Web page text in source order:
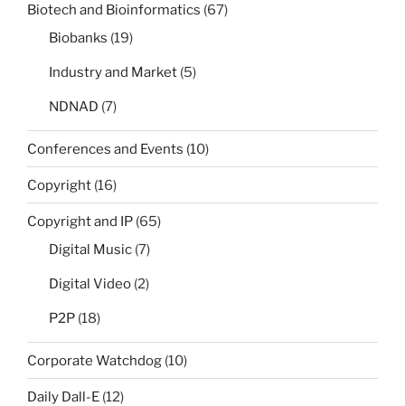
Biotech and Bioinformatics (67)
Biobanks (19)
Industry and Market (5)
NDNAD (7)
Conferences and Events (10)
Copyright (16)
Copyright and IP (65)
Digital Music (7)
Digital Video (2)
P2P (18)
Corporate Watchdog (10)
Daily Dall-E (12)